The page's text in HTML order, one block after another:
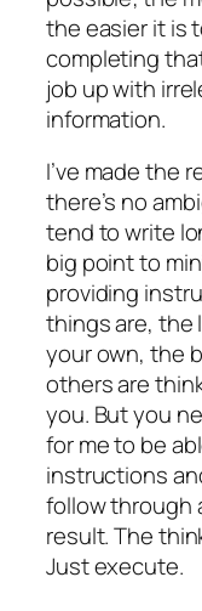
the easier it is
completing
job up with
information.
I’ve made the
there’s no
tend to write
big point to
providing
things are, the
your own, the
others are
you. But you
for me to be
instructions
follow through
result. The
Just execute.